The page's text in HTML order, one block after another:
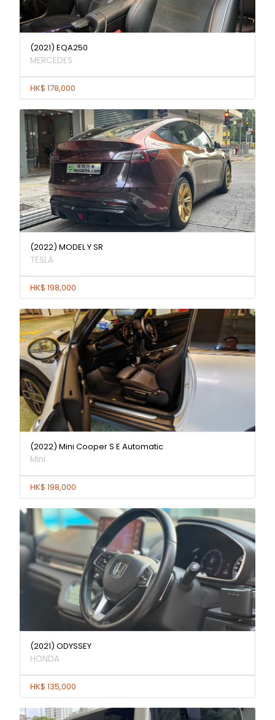
(2021) EQA250
MERCEDES
HK$ 178,000
(2022) MODEL Y SR
TESLA
HK$ 198,000
(2022) Mini Cooper S E Automatic
Mini
HK$ 198,000
(2021) ODYSSEY
HONDA
HK$ 135,000